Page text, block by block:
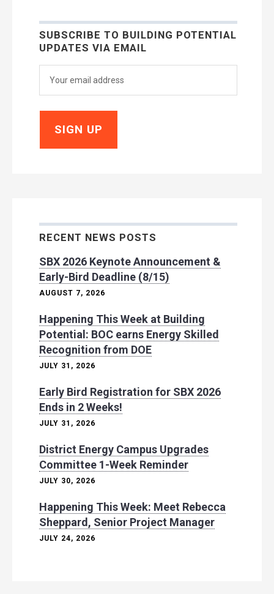
SUBSCRIBE TO BUILDING POTENTIAL
UPDATES VIA EMAIL
RECENT NEWS POSTS
SBX 2026 Keynote Announcement &
Early-Bird Deadline (8/15)
AUGUST 7, 2026
Happening This Week at Building
Potential: BOC earns Energy Skilled
Recognition from DOE
JULY 31, 2026
Early Bird Registration for SBX 2026
Ends in 2 Weeks!
JULY 31, 2026
District Energy Campus Upgrades
Committee 1-Week Reminder
JULY 30, 2026
Happening This Week: Meet Rebecca
Sheppard, Senior Project Manager
JULY 24, 2026